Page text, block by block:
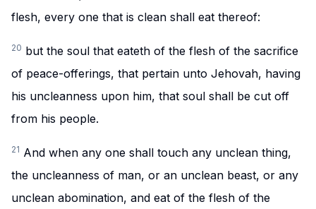
flesh, every one that is clean shall eat thereof:
20 but the soul that eateth of the flesh of the sacrifice
of peace-offerings, that pertain unto Jehovah, having
his uncleanness upon him, that soul shall be cut off
from his people.
21 And when any one shall touch any unclean thing,
the uncleanness of man, or an unclean beast, or any
unclean abomination, and eat of the flesh of the